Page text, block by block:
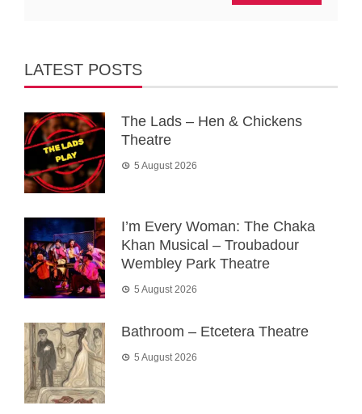
LATEST POSTS
The Lads – Hen & Chickens
Theatre
5 August 2026
I’m Every Woman: The Chaka
Khan Musical – Troubadour
Wembley Park Theatre
5 August 2026
Bathroom – Etcetera Theatre
5 August 2026